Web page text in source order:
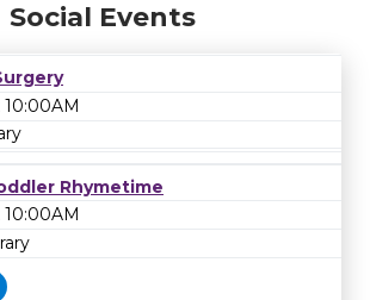
Social Events
Rhymetime